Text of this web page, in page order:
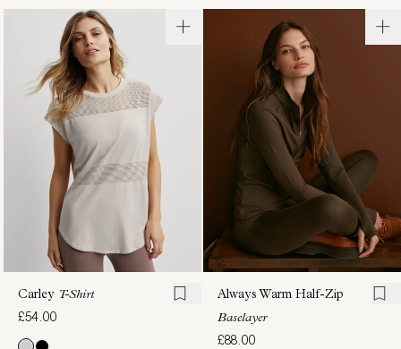
Mock-
Baselayer
Performance
Tank
£54.00
Carley T-Shirt
£54.00
Always Warm Half-Zip
Baselayer
£88.00